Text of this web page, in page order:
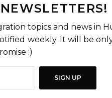
topics and news in
weekly. It will be
:)
SIGN UP